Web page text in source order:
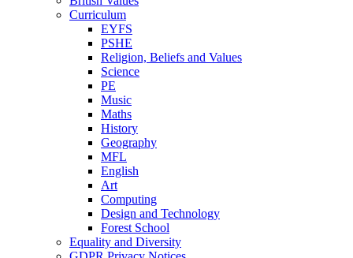
Curriculum
EYFS
PSHE
Religion, Beliefs and Values
Science
PE
Music
Maths
History
Geography
MFL
English
Art
Computing
Design and Technology
Forest School
Equality and Diversity